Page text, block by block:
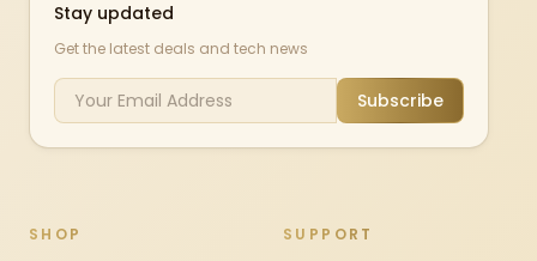
Stay updated
Get the latest deals and tech news
Subscribe
SHOP SUPPORT